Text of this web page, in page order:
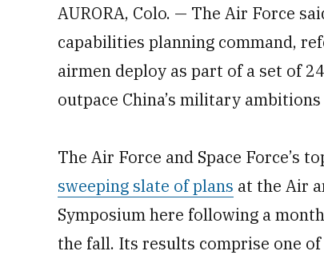
AURORA, Colo. — The Air Force
capabilities planning command,
airmen deploy as part of a set of
outpace China’s military
The Air Force and Space Force’s
sweeping slate of plans at the Air
Symposium here following a
the fall. Its results comprise one